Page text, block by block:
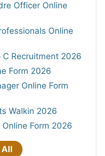
Officer Online
Online
C Recruitment 2026
Form 2026
Online Form
Walkin 2026
Online Form 2026
All